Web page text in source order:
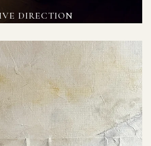
DIRECTION